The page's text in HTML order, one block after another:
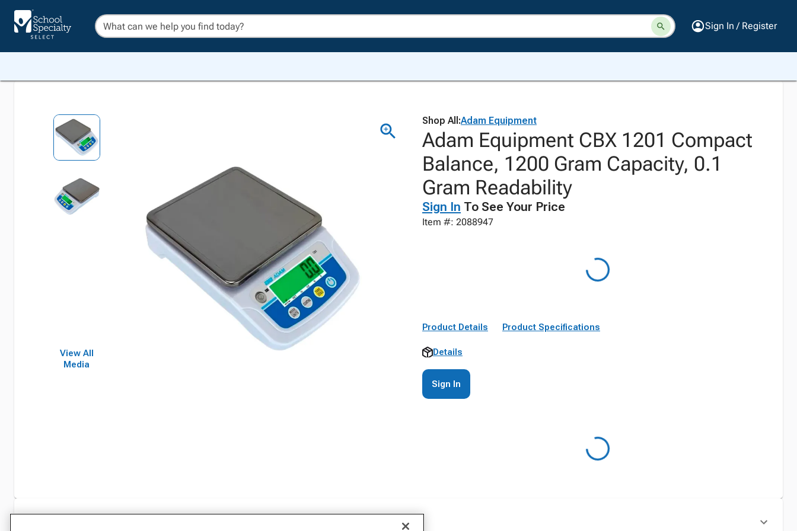
Sign In / Register
View All
Media
Shop All:Adam Equipment
Adam Equipment CBX 1201 Compact
Balance, 1200 Gram Capacity, 0.1
Gram Readability
Sign In To See Your Price
Item #: 2088947
Product Details Product Specifications
Details
Sign In